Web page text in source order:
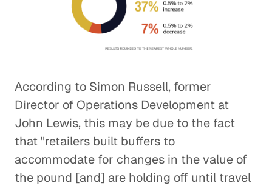
According to Simon Russell, former
Director of Operations Development at
John Lewis, this may be due to the fact
that "retailers built buffers to
accommodate for changes in the value of
the pound [and] are holding off until travel